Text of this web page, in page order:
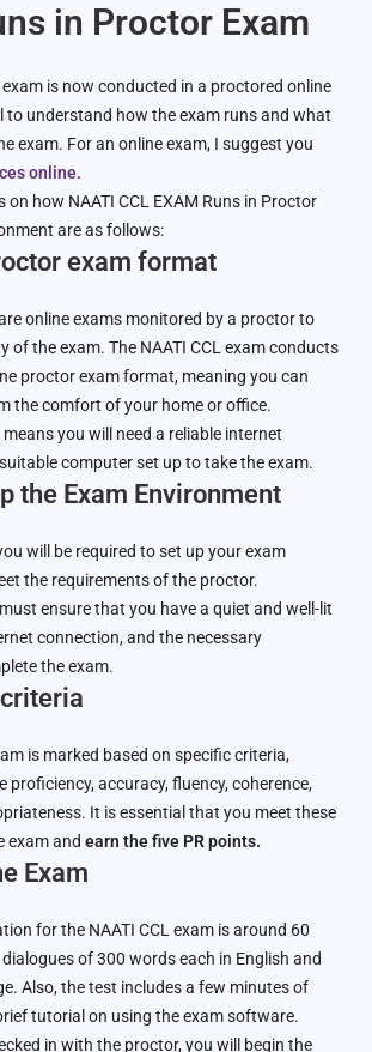
in Proctor Exam
exam is now conducted in a proctored online
to understand how the exam runs and what
exam. For an online exam, I suggest you
online.
on how NAATI CCL EXAM Runs in Proctor
are as follows:
exam format
online exams monitored by a proctor to
of the exam. The NAATI CCL exam conducts
proctor exam format, meaning you can
the comfort of your home or office.
you will need a reliable internet
computer set up to take the exam.
the Exam Environment
will be required to set up your exam
the requirements of the proctor.
ensure that you have a quiet and well-lit
connection, and the necessary
the exam.
is marked based on specific criteria,
proficiency, accuracy, fluency, coherence,
It is essential that you meet these
exam and earn the five PR points.
Exam
for the NAATI CCL exam is around 60
of 300 words each in English and
Also, the test includes a few minutes of
tutorial on using the exam software.
in with the proctor, you will begin the